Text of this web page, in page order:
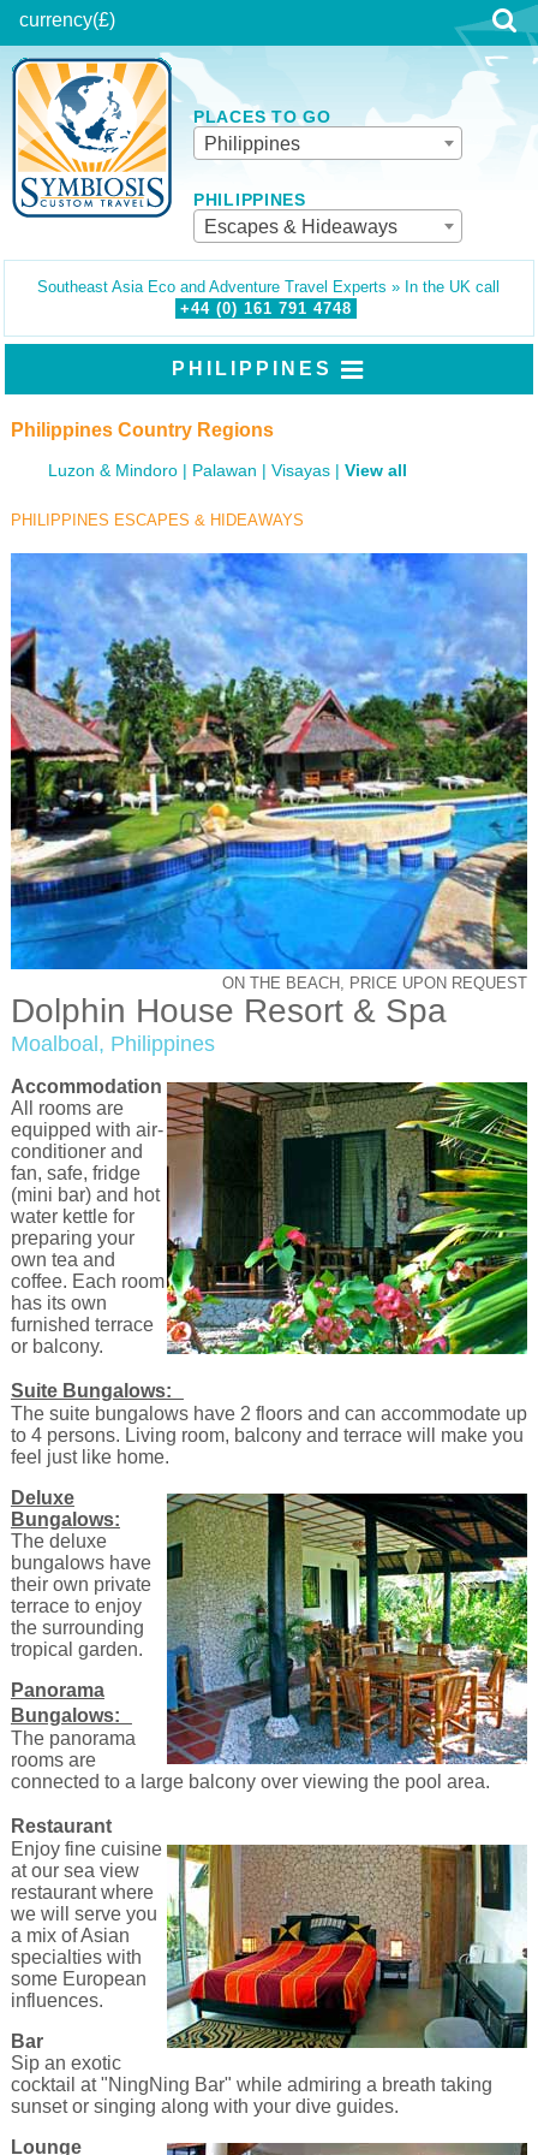
currency(£)
PLACES TO GO
Philippines
PHILIPPINES
Escapes & Hideaways
Southeast Asia Eco and Adventure Travel Experts » In the UK call
+44 (0) 161 791 4748
PHILIPPINES
Philippines Country Regions
Luzon & Mindoro Palawan Visayas View all
PHILIPPINES ESCAPES & HIDEAWAYS
ON THE BEACH, PRICE UPON REQUEST
Dolphin House Resort & Spa
Moalboal, Philippines
Accommodation
All rooms are
equipped with air-
conditioner and
fan, safe, fridge
(mini bar) and hot
water kettle for
preparing your
own tea and
coffee. Each room
has its own
furnished terrace
or balcony.
Suite Bungalows:
The suite bungalows have 2 floors and can accommodate up
to 4 persons. Living room, balcony and terrace will make you
feel just like home.
Deluxe
Bungalows:
The deluxe
bungalows have
their own private
terrace to enjoy
the surrounding
tropical garden.
Panorama
Bungalows:
The panorama
rooms are
connected to a large balcony over viewing the pool area.
Restaurant
Enjoy fine cuisine
at our sea view
restaurant where
we will serve you
a mix of Asian
specialties with
some European
influences.
Bar
Sip an exotic
cocktail at "NingNing Bar" while admiring a breath taking
sunset or singing along with your dive guides.
Lounge